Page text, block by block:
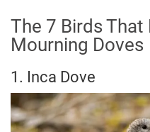
The 7 Birds That
Mourning Doves
1. Inca Dove